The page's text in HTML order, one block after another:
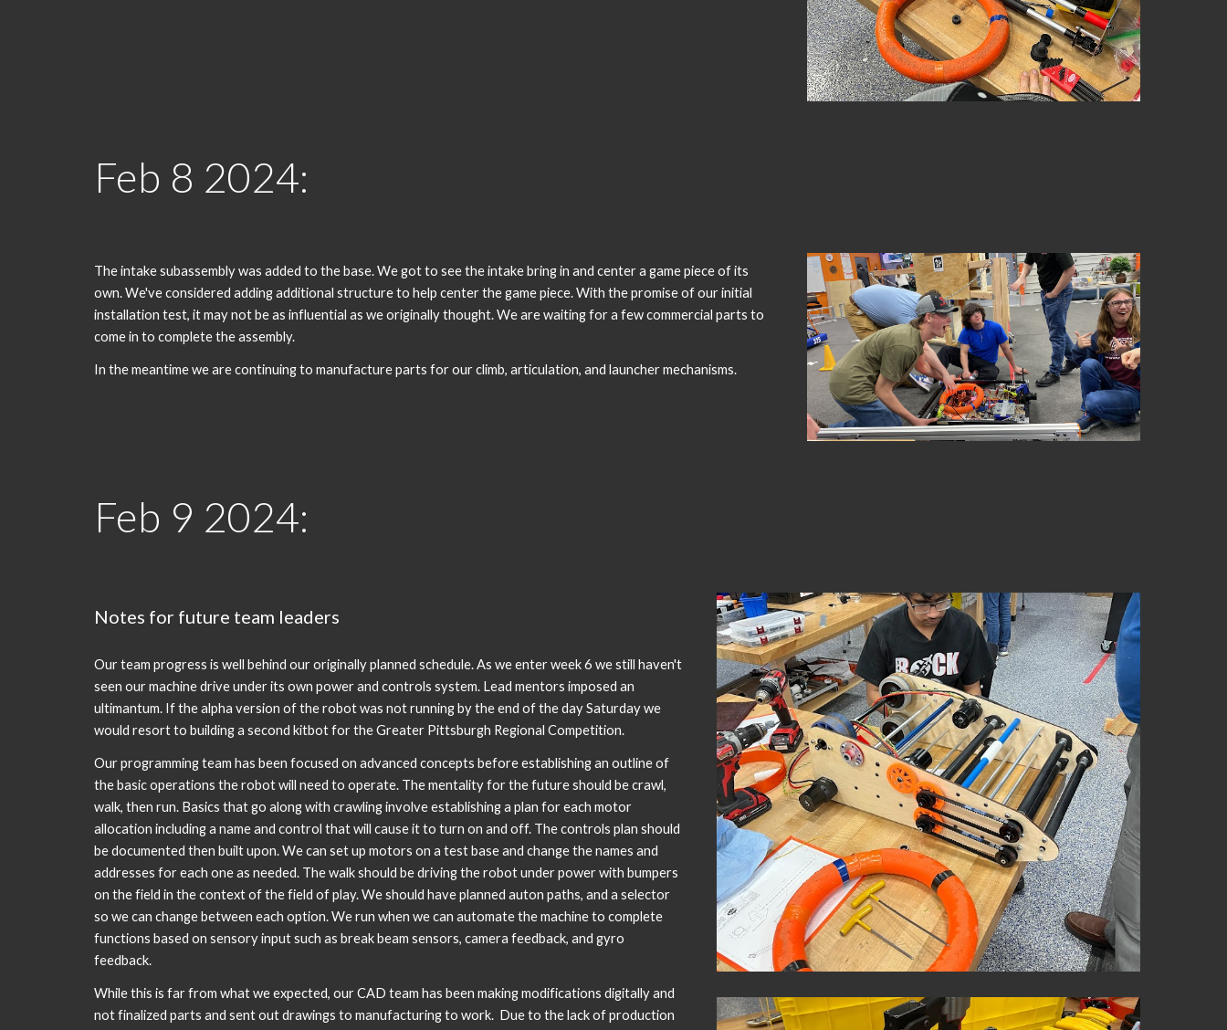
Feb 8 2024:
The intake subassembly was added to the base. We got to see the intake bring in and center a game piece of its
own. We've considered adding additional structure to help center the game piece. With the promise of our initial
installation test, it may not be as influential as we originally thought. We are waiting for a few commercial parts to
come in to complete the assembly.
In the meantime we are continuing to manufacture parts for our climb, articulation, and launcher mechanisms.
Feb 9 2024:
Notes for future team leaders
Our team progress is well behind our originally planned schedule. As we enter week 6 we still haven't
seen our machine drive under its own power and controls system. Lead mentors imposed an
ultimantum. If the alpha version of the robot was not running by the end of the day Saturday we
would resort to building a second kitbot for the Greater Pittsburgh Regional Competition.
Our programming team has been focused on advanced concepts before establishing an outline of
the basic operations the robot will need to operate. The mentality for the future should be crawl,
walk, then run. Basics that go along with crawling involve establishing a plan for each motor
allocation including a name and control that will cause it to turn on and off. The controls plan should
be documented then built upon. We can set up motors on a test base and change the names and
addresses for each one as needed. The walk should be driving the robot under power with bumpers
on the field in the context of the field of play. We should have planned auton paths, and a selector
so we can change between each option. We run when we can automate the machine to complete
functions based on sensory input such as break beam sensors, camera feedback, and gyro
feedback.
While this is far from what we expected, our CAD team has been making modifications digitally and
not finalized parts and sent out drawings to manufacturing to work. Due to the lack of production